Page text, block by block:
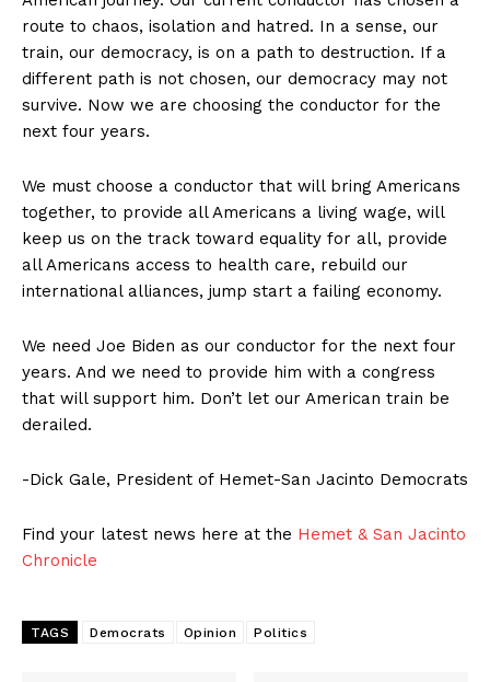
route to chaos, isolation and hatred. In a sense, our
train, our democracy, is on a path to destruction. If a
different path is not chosen, our democracy may not
survive. Now we are choosing the conductor for the
next four years.
We must choose a conductor that will bring Americans
together, to provide all Americans a living wage, will
keep us on the track toward equality for all, provide
all Americans access to health care, rebuild our
international alliances, jump start a failing economy.
We need Joe Biden as our conductor for the next four
years. And we need to provide him with a congress
that will support him. Don’t let our American train be
derailed.
-Dick Gale, President of Hemet-San Jacinto Democrats
Find your latest news here at the Hemet & San Jacinto
Chronicle
TAGS Democrats Opinion Politics